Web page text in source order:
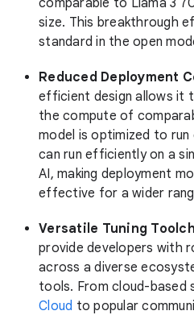
size. This breakthrough
standard in the open
Reduced Deployment
efficient design allows it
the compute of
model is optimized to run
can run efficiently on a
AI, making deployment
effective for a wider
Versatile Tuning
provide developers with
across a diverse
tools. From cloud-based
Cloud to popular